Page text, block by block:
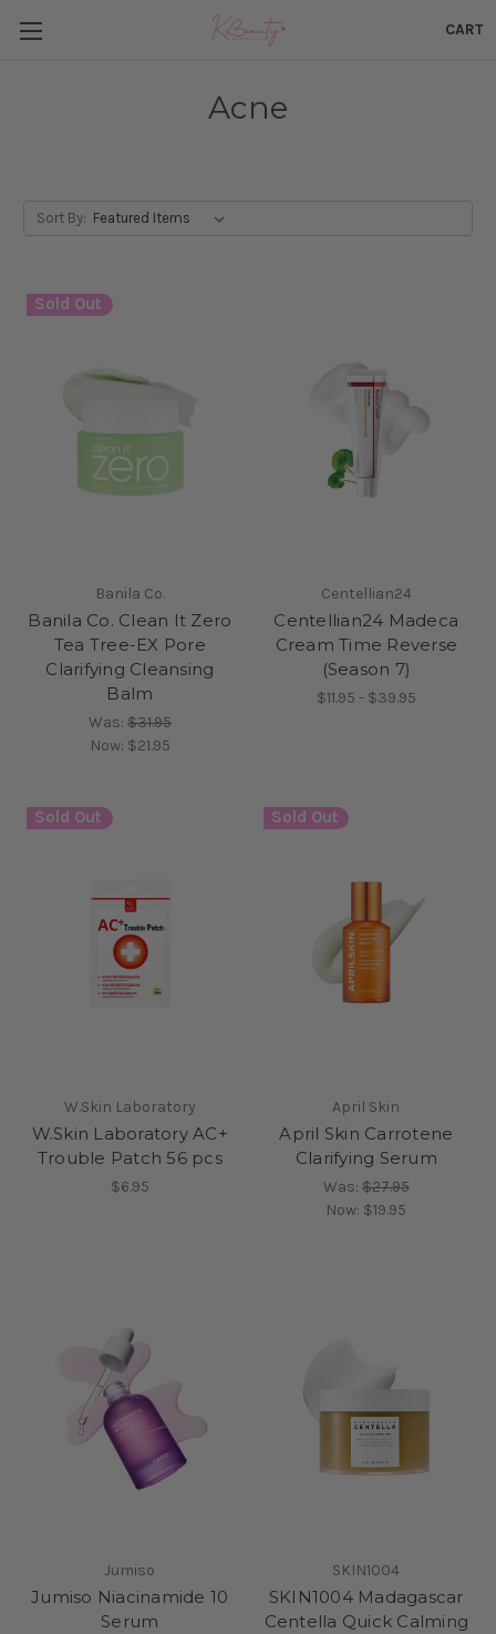
CART
Acne
Sort By:
Sold Out
Banila Co.
Banila Co. Clean It Zero
Tea Tree-EX Pore
Clarifying Cleansing
Balm
Was: $31.95
Now: $21.95
Centellian24
Centellian24 Madeca
Cream Time Reverse
(Season 7)
$11.95 - $39.95
Sold Out
W.Skin Laboratory
W.Skin Laboratory AC+
Trouble Patch 56 pcs
$6.95
Sold Out
April Skin
April Skin Carrotene
Clarifying Serum
Was: $27.95
Now: $19.95
Jumiso
Jumiso Niacinamide 10
Serum
SKIN1004
SKIN1004 Madagascar
Centella Quick Calming